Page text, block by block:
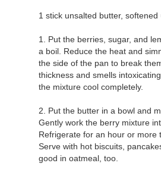
1 stick unsalted butter,
1. Put the berries, sugar, and
a boil. Reduce the heat and
the side of the pan to break
thickness and smells
the mixture cool completely.
2. Put the butter in a bowl and
Gently work the berry mixture
Refrigerate for an hour or more
Serve with hot biscuits,
good in oatmeal, too.